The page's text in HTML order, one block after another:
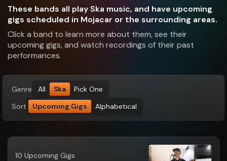
These bands all play Ska music, and have upcoming
gigs scheduled in Mojacar or the surrounding areas.
Click a band to learn more about them, see their
upcoming gigs, and watch recordings of their past
performances.
Genre All Ska
Pick One
Sort
Upcoming Gigs Alphabetical
10 Upcoming Gigs